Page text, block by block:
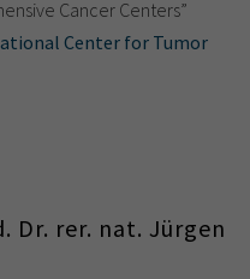
Cancer Centers”
Center for Tumor
Dr. rer. nat. Jürgen